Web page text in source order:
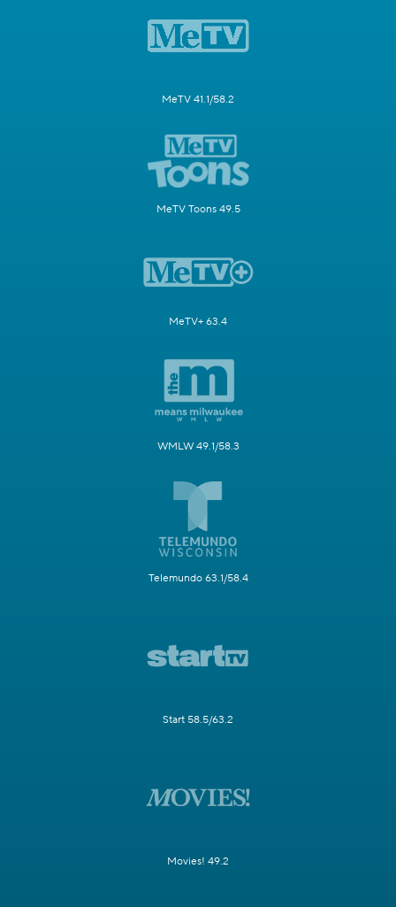
MeTV 41.1/58.2
MeTV Toons 49.5
MeTV+ 63.4
WMLW 49.1/58.3
Telemundo 63.1/58.4
Start 58.5/63.2
Movies! 49.2